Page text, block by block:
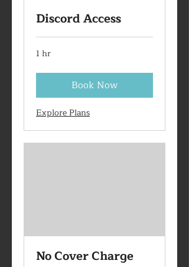
Discord Access
1 hr
Book Now
Explore Plans
No Cover Charge